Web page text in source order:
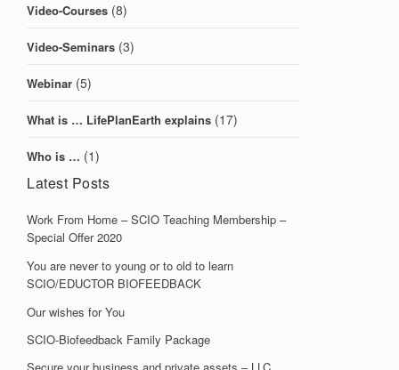
Video-Courses (8)
Video-Seminars (3)
Webinar (5)
What is … LifePlanEarth explains (17)
Who is … (1)
Latest Posts
Work From Home – SCIO Teaching Membership –
Special Offer 2020
You are never to young or to old to learn
SCIO/EDUCTOR BIOFEEDBACK
Our wishes for You
SCIO-Biofeedback Family Package